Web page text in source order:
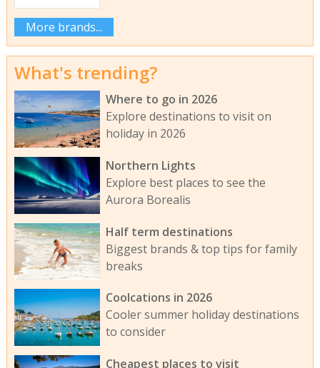
More brands...
What's trending?
Where to go in 2026
Explore destinations to visit on
holiday in 2026
Northern Lights
Explore best places to see the
Aurora Borealis
Half term destinations
Biggest brands & top tips for family
breaks
Coolcations in 2026
Cooler summer holiday destinations
to consider
Cheapest places to visit